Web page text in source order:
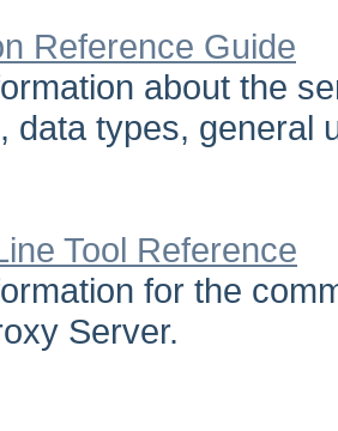
Reference Guide
about the
data types, general
Tool Reference
for the
Server.